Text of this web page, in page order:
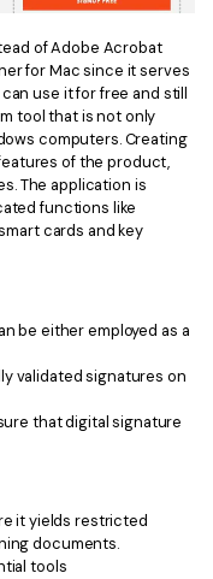
of Adobe Acrobat
for Mac since it serves
use it for free and still
tool that is not only
computers. Creating
of the product,
The application is
functions like
cards and key
be either employed as a
validated signatures on
that digital signature
it yields restricted
documents.
tools